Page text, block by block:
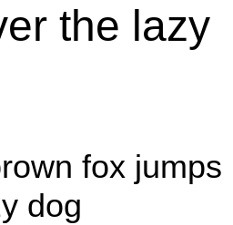
the lazy
fox jumps
dog